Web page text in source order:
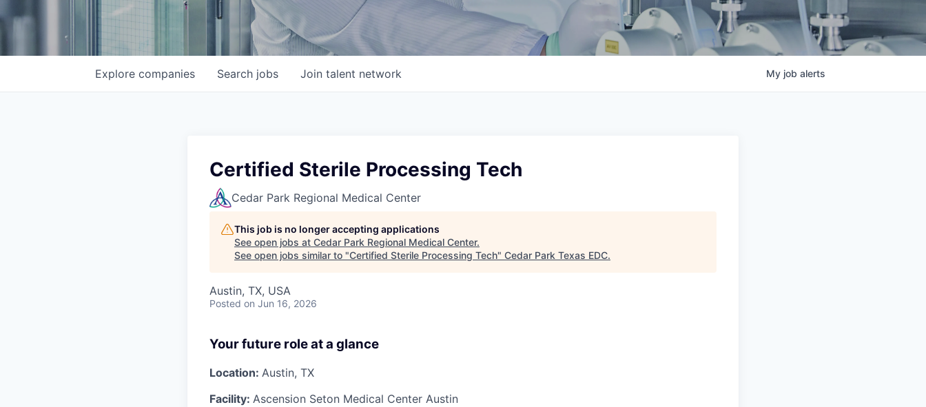
Search jobs
Explore companies Join talent network My job alerts
Certified Sterile Processing Tech
Cedar Park Regional Medical Center
This job is no longer accepting applications
See open jobs at Cedar Park Regional Medical Center.
See open jobs similar to "Certified Sterile Processing Tech" Cedar Park Texas EDC.
Austin, TX, USA
Posted on Jun 16, 2026
Your future role at a glance
Location: Austin, TX
Facility: Ascension Seton Medical Center Austin